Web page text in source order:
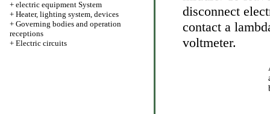
+ electric equipment System
+ Heater, lighting system, devices
+ Governing bodies and operation
receptions
+ Electric circuits
disconnect
contact a
voltmeter.